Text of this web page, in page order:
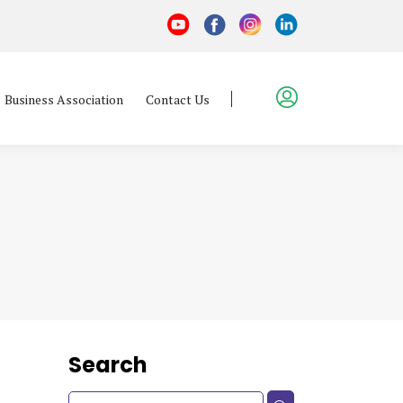
Business Association Contact Us
Search